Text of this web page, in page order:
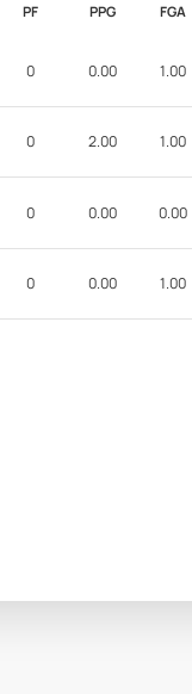
PF PPG FGA
0 0.00 1.00
0 2.00 1.00
0 0.00 0.00
0 0.00 1.00